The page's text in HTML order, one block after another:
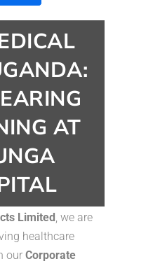
AT
Limited, we are
healthcare
our Corporate